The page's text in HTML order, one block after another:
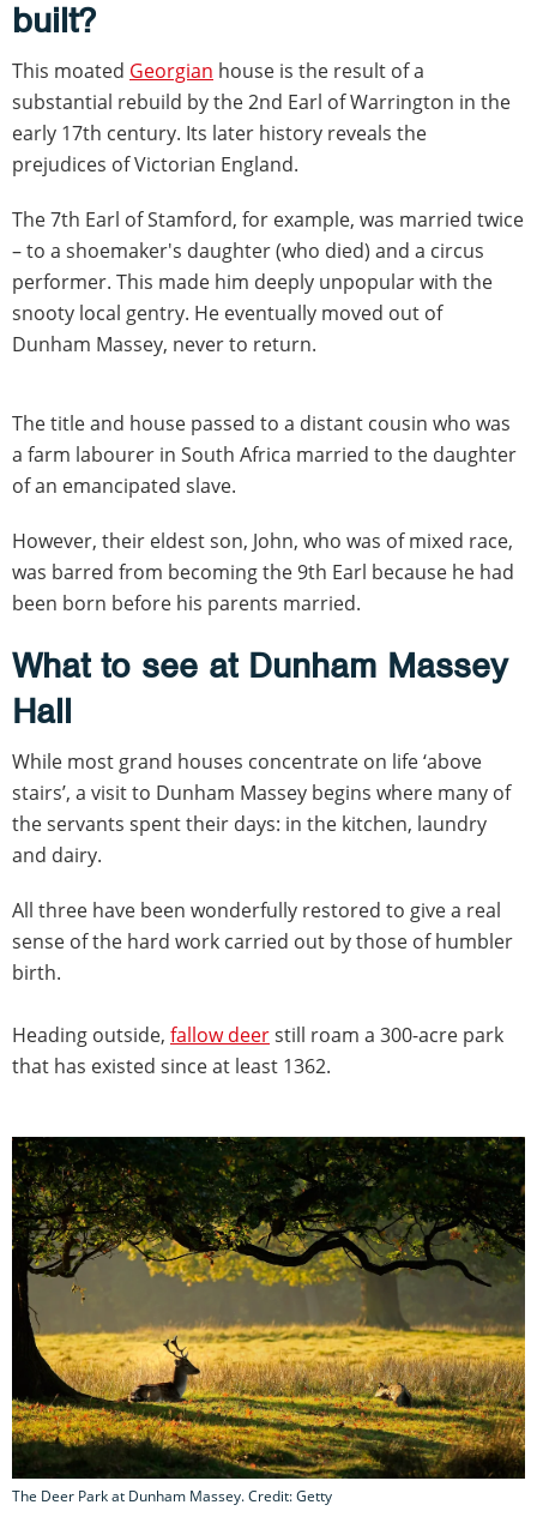
built?
This moated Georgian house is the result of a
substantial rebuild by the 2nd Earl of Warrington in the
early 17th century. Its later history reveals the
prejudices of Victorian England.
The 7th Earl of Stamford, for example, was married twice
– to a shoemaker's daughter (who died) and a circus
performer. This made him deeply unpopular with the
snooty local gentry. He eventually moved out of
Dunham Massey, never to return.
The title and house passed to a distant cousin who was
a farm labourer in South Africa married to the daughter
of an emancipated slave.
However, their eldest son, John, who was of mixed race,
was barred from becoming the 9th Earl because he had
been born before his parents married.
What to see at Dunham Massey
Hall
While most grand houses concentrate on life ‘above
stairs’, a visit to Dunham Massey begins where many of
the servants spent their days: in the kitchen, laundry
and dairy.
All three have been wonderfully restored to give a real
sense of the hard work carried out by those of humbler
birth.
Heading outside, fallow deerstill roam a 300-acre park
that has existed since at least 1362.
The Deer Park at Dunham Massey. Credit: Getty